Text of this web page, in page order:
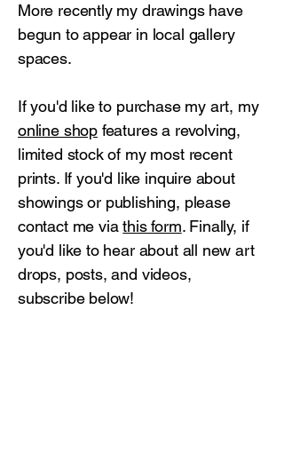
More recently my drawings have
begun to appear in local gallery
spaces.
If you'd like to purchase my art, my
online shop features a revolving,
limited stock of my most recent
prints. If you'd like inquire about
showings or publishing, please
contact me viathis form. Finally, if
you'd like to hear about all new art
drops, posts, and videos,
subscribe below!